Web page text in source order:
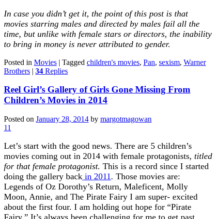
In case you didn’t get it, the point of this post is that
movies starring males and directed by males fail all the
time, but unlike with female stars or directors, the inability
to bring in money is never attributed to gender.
Posted in Movies | Tagged children's movies, Pan, sexism, Warner
Brothers | 34 Replies
Reel Girl’s Gallery of Girls Gone Missing From
Children’s Movies in 2014
Posted on January 28, 2014 by margotmagowan
11
Let’s start with the good news. There are 5 children’s
movies coming out in 2014 with female protagonists, titled
for that female protagonist. This is a record since I started
doing the gallery back in 2011. Those movies are:
Legends of Oz Dorothy’s Return, Maleficent, Molly
Moon, Annie, and The Pirate Fairy I am super- excited
about the first four. I am holding out hope for “Pirate